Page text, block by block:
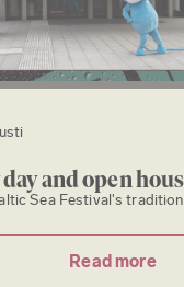
and open
Sea Festival's
Read more